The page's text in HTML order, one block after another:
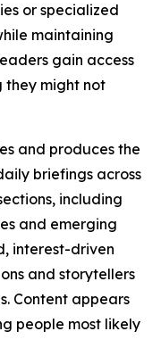
or specialized
maintaining
gain access
they might not
and produces the
briefings across
including
and emerging
interest-driven
and storytellers
Content appears
people most likely